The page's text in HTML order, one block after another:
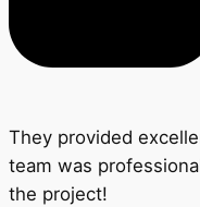
They provided
team was
the project!